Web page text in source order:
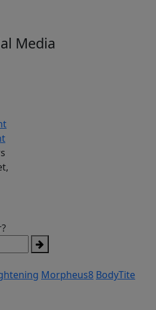
Media
Morpheus8 BodyTite